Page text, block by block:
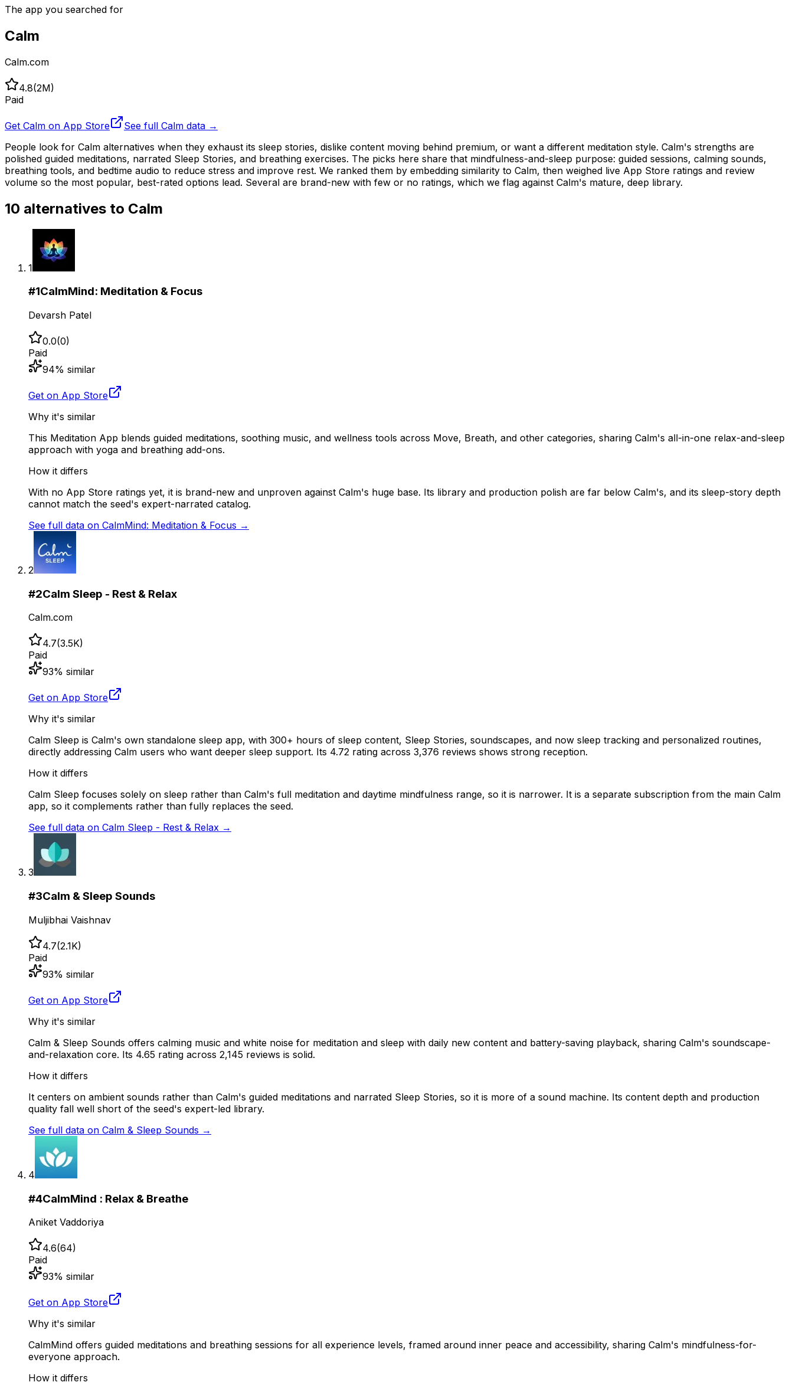
The app you searched for
Calm
Calm.com
4.8(2M)
Paid
Get Calm on App Store See full Calm data →
People look for Calm alternatives when they exhaust its sleep stories, dislike content moving behind premium, or want a different meditation style. Calm's strengths are
polished guided meditations, narrated Sleep Stories, and breathing exercises. The picks here share that mindfulness-and-sleep purpose: guided sessions, calming sounds,
breathing tools, and bedtime audio to reduce stress and improve rest. We ranked them by embedding similarity to Calm, then weighed live App Store ratings and review
volume so the most popular, best-rated options lead. Several are brand-new with few or no ratings, which we flag against Calm's mature, deep library.
10 alternatives to Calm
1
#1CalmMind: Meditation & Focus
Devarsh Patel
0.0(0)
Paid
94% similar
Get on App Store
Why it's similar
This Meditation App blends guided meditations, soothing music, and wellness tools across Move, Breath, and other categories, sharing Calm's all-in-one relax-and-sleep
approach with yoga and breathing add-ons.
How it differs
With no App Store ratings yet, it is brand-new and unproven against Calm's huge base. Its library and production polish are far below Calm's, and its sleep-story depth
cannot match the seed's expert-narrated catalog.
See full data on CalmMind: Meditation & Focus →
2
#2Calm Sleep - Rest & Relax
Calm.com
4.7(3.5K)
Paid
93% similar
Get on App Store
Why it's similar
Calm Sleep is Calm's own standalone sleep app, with 300+ hours of sleep content, Sleep Stories, soundscapes, and now sleep tracking and personalized routines,
directly addressing Calm users who want deeper sleep support. Its 4.72 rating across 3,376 reviews shows strong reception.
How it differs
Calm Sleep focuses solely on sleep rather than Calm's full meditation and daytime mindfulness range, so it is narrower. It is a separate subscription from the main Calm
app, so it complements rather than fully replaces the seed.
See full data on Calm Sleep - Rest & Relax →
3
#3Calm & Sleep Sounds
Muljibhai Vaishnav
4.7(2.1K)
Paid
93% similar
Get on App Store
Why it's similar
Calm & Sleep Sounds offers calming music and white noise for meditation and sleep with daily new content and battery-saving playback, sharing Calm's soundscape-
and-relaxation core. Its 4.65 rating across 2,145 reviews is solid.
How it differs
It centers on ambient sounds rather than Calm's guided meditations and narrated Sleep Stories, so it is more of a sound machine. Its content depth and production
quality fall well short of the seed's expert-led library.
See full data on Calm & Sleep Sounds →
4
#4CalmMind : Relax & Breathe
Aniket Vaddoriya
4.6(64)
Paid
93% similar
Get on App Store
Why it's similar
CalmMind offers guided meditations and breathing sessions for all experience levels, framed around inner peace and accessibility, sharing Calm's mindfulness-for-
everyone approach.
How it differs